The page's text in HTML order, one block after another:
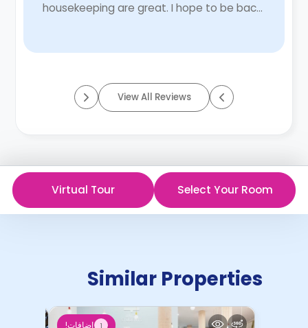
housekeeping are great. I hope to be back
View All Reviews
Select Your Room
Virtual Tour
Similar Properties
1 إضافات!